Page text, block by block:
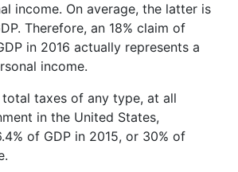
income. On average, the latter is
Therefore, an 18% claim of
in 2016 actually represents a
income.
total taxes of any type, at all
in the United States,
of GDP in 2015, or 30% of